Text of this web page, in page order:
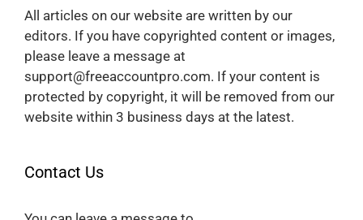
All articles on our website are written by our
editors. If you have copyrighted content or images,
please leave a message at
support@freeaccountpro.com. If your content is
protected by copyright, it will be removed from our
website within 3 business days at the latest.
Contact Us